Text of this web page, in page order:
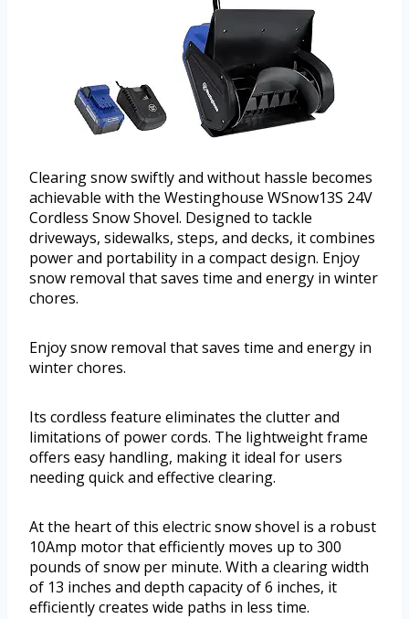
Clearing snow swiftly and without hassle becomes
achievable with the Westinghouse WSnow13S 24V
Cordless Snow Shovel. Designed to tackle
driveways, sidewalks, steps, and decks, it combines
power and portability in a compact design. Enjoy
snow removal that saves time and energy in winter
chores.
Enjoy snow removal that saves time and energy in
winter chores.
Its cordless feature eliminates the clutter and
limitations of power cords. The lightweight frame
offers easy handling, making it ideal for users
needing quick and effective clearing.
At the heart of this electric snow shovel is a robust
10Amp motor that efficiently moves up to 300
pounds of snow per minute. With a clearing width
of 13 inches and depth capacity of 6 inches, it
efficiently creates wide paths in less time.